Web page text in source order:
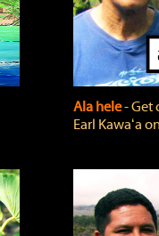
Ala hele‐
Earl Kawaʻa